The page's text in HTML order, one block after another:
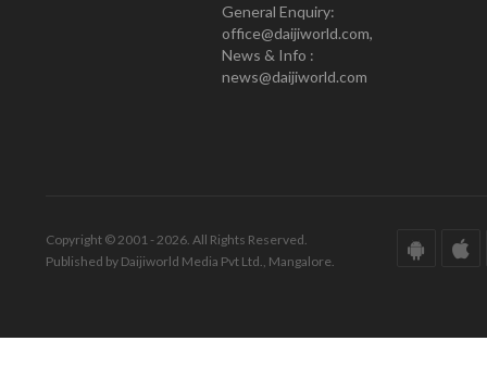
General Enquiry:
office@daijiworld.com,
News & Info :
news@daijiworld.com
Copyright © 2001 - 2026. All Rights Reserved.
Published by Daijiworld Media Pvt Ltd., Mangalore.